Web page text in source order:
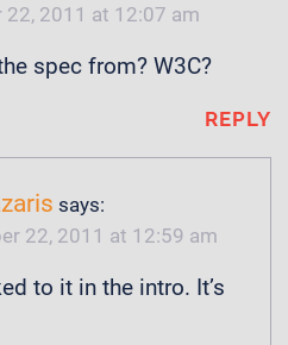
22, 2011 at 12:07 am
spec from? W3C?
REPLY
says:
22, 2011 at 12:59 am
to it in the intro. It’s